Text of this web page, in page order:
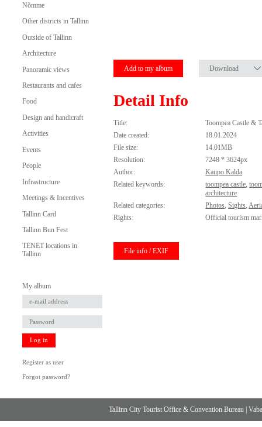
Nõmme
Other districts in Tallinn
Outside of Tallinn
Architecture
Panoramic views
Restaurants and cafes
Food
Design and handicraft
Activities
Events
People
Infrastructure
Meetings & Incentives
Tallinn Card
Tallinn Bun Fest
TENET locations in
Tallinn
My album
Log in
Register as user
Forgot password?
Add to my album Download
Detail Info
Title:
Toompea Castle &
Date created:
18.01.2024
File size:
14.01MB
Resolution:
7248 * 3624px
Author:
Kaupo Kalda
Related keywords:
toompea castle,
architecture
Related categories:
Photos,Sights,
Rights:
Official tourism
File info / EXIF
Tallinn City Tourist Office & Convention Bureau |